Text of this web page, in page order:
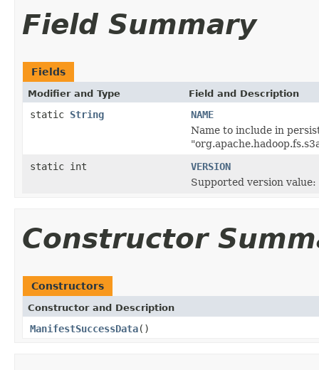
Field Summary
Fields
Modifier and Type Field and Description
static String
NAME
Name to include in
static int
VERSION
Supported version value:
Constructor
Constructors
Constructor and Description
ManifestSuccessData()